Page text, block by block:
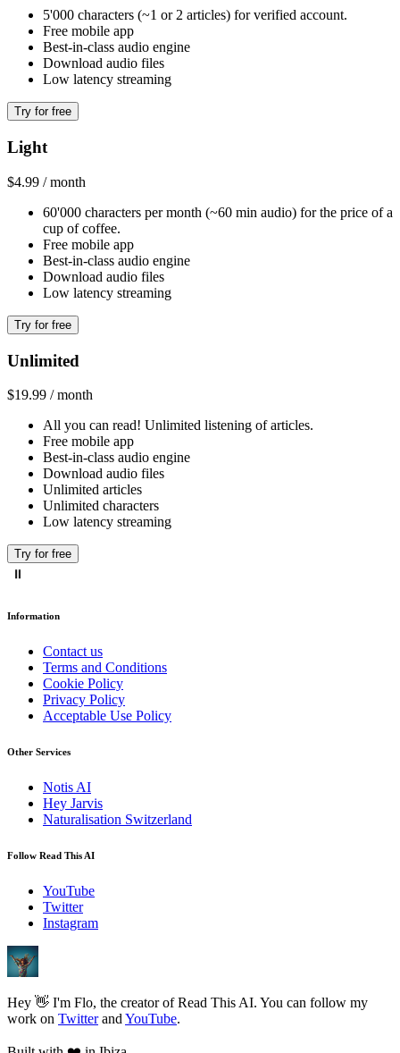
5'000 characters (~1 or 2 articles) for verified account.
Free mobile app
Best-in-class audio engine
Download audio files
Low latency streaming
Try for free
Light
$4.99 / month
60'000 characters per month (~60 min audio) for the price of a
cup of coffee.
Free mobile app
Best-in-class audio engine
Download audio files
Low latency streaming
Try for free
Unlimited
$19.99 / month
All you can read! Unlimited listening of articles.
Free mobile app
Best-in-class audio engine
Download audio files
Unlimited articles
Unlimited characters
Low latency streaming
Try for free
Information
Contact us
Terms and Conditions
Cookie Policy
Privacy Policy
Acceptable Use Policy
Other Services
Notis AI
Hey Jarvis
Naturalisation Switzerland
Follow Read This AI
YouTube
Twitter
Instagram
Hey 👋 I'm Flo, the creator of Read This AI. You can follow my
work on Twitterand YouTube.